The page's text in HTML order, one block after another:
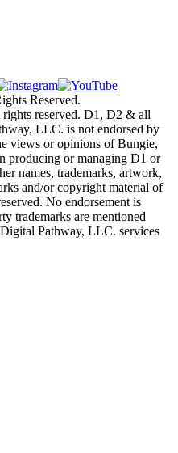
Reserved.
reserved. D1, D2 & all
LLC. is not endorsed by
views or opinions of Bungie,
producing or managing D1 or
names, trademarks, artwork,
and/or copyright material of
No endorsement is
trademarks are mentioned
Pathway, LLC. services